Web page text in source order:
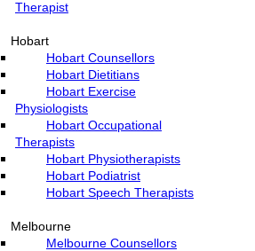
Therapist
Hobart
Hobart Counsellors
Hobart Dietitians
Hobart Exercise
Physiologists
Hobart Occupational
Therapists
Hobart Physiotherapists
Hobart Podiatrist
Hobart Speech Therapists
Melbourne
Melbourne Counsellors